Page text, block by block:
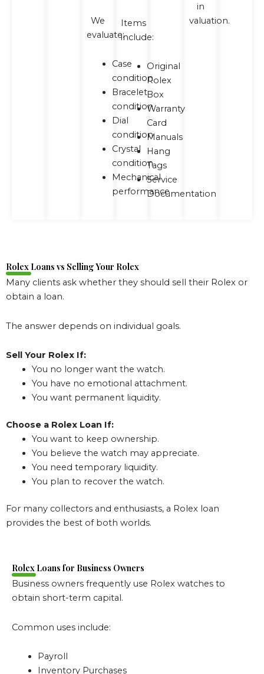
We
evaluate:
Case
condition
Bracelet
condition
Dial
condition
Crystal
condition
Mechanical
performance
Items
include:
Original
Rolex
Box
Warranty
Card
Manuals
Hang
Tags
Service
Documentation
in
valuation.
Rolex Loans vs Selling Your Rolex
Many clients ask whether they should sell their Rolex or
obtain a loan.
The answer depends on individual goals.
Sell Your Rolex If:
You no longer want the watch.
You have no emotional attachment.
You want permanent liquidity.
Choose a Rolex Loan If:
You want to keep ownership.
You believe the watch may appreciate.
You need temporary liquidity.
You plan to recover the watch.
For many collectors and enthusiasts, a Rolex loan
provides the best of both worlds.
Rolex Loans for Business Owners
Business owners frequently use Rolex watches to
obtain short-term capital.
Common uses include:
Payroll
Inventory Purchases